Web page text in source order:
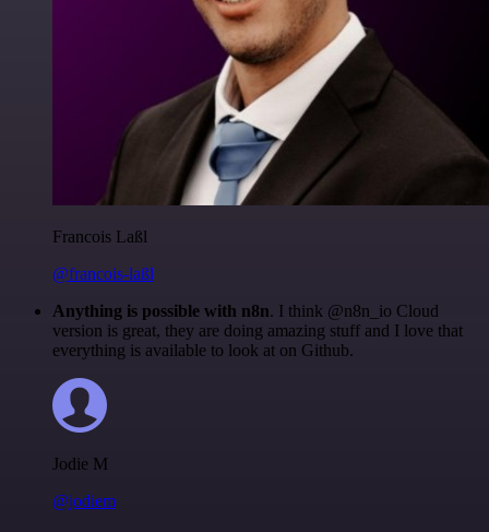
Francois Laßl
@francois-laßl
Anything is possible with n8n. I think @n8n_io Cloud
version is great, they are doing amazing stuff and I love that
everything is available to look at on Github.
Jodie M
@jodiem